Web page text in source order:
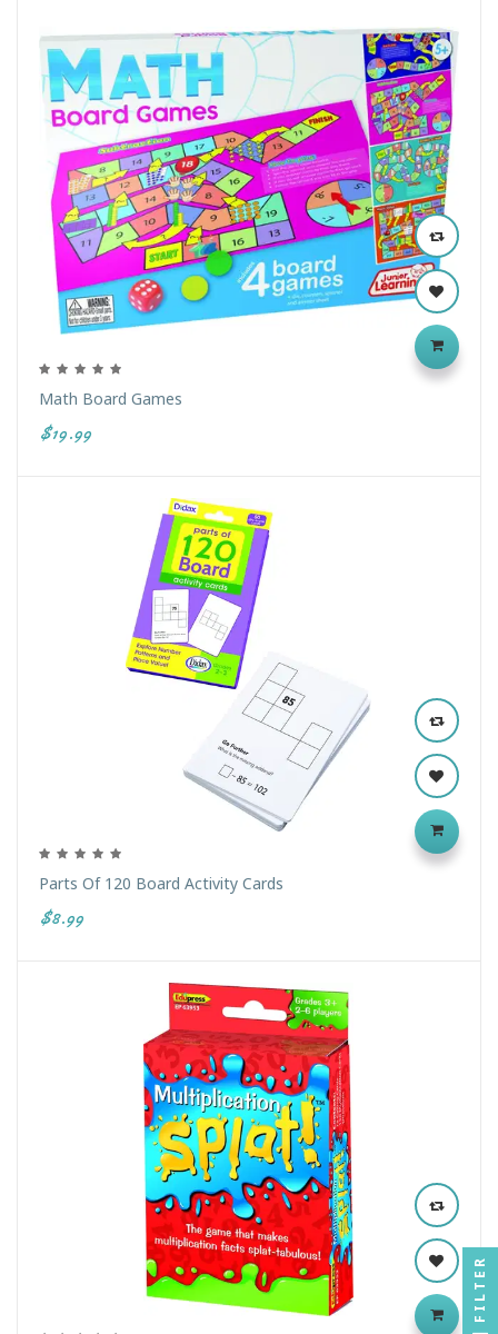
Math Board Games
$19.99
Parts Of 120 Board Activity Cards
$8.99
FILTER